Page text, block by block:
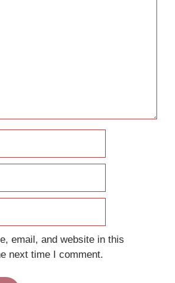
email, and website in this
next time I comment.